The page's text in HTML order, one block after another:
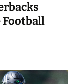
Football